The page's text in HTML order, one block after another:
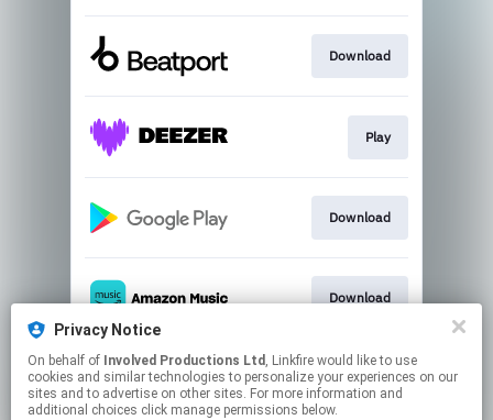
Privacy Notice
On behalf of Involved Productions Ltd , Linkfire would like to use
cookies and similar technologies to personalize your experiences on our
sites and to advertise on other sites. For more information and
additional choices click manage permissions below.
Download
Play
Download
Download
This page may contain affiliate links.
By using this service, you agree to the use of cookies.
Click hereto manage your permissions.